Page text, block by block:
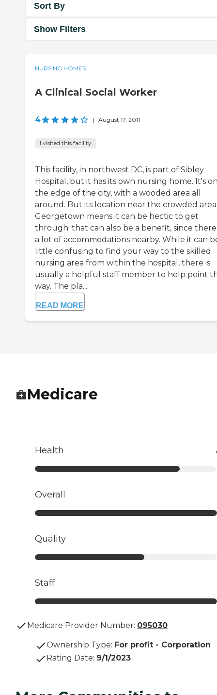
Sort By
Show Filters
NURSING HOMES
A Clinical Social Worker
4 | August 17, 2011
I visited this facility
This facility, in northwest DC, is part of Sibley
Hospital, but it has its own nursing home. It's
the edge of the city, with a wooded area all
around. But its location near the crowded
Georgetown means it can be hectic to get
through; that can also be a benefit, since
a lot of accommodations nearby. While it can
little confusing to find your way to the skilled
nursing area from within the hospital, there is
usually a helpful staff member to help point
way. The pla...
READ MORE
Medicare
Health
Overall
Quality
Staff
Medicare Provider Number: 095030
Ownership Type: For profit - Corporation
Rating Date: 9/1/2023